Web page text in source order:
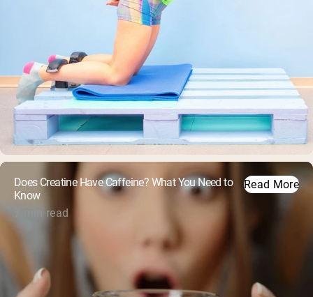
Does Creatine Have Caffeine? What You Need to
Know
7 min read
Read More